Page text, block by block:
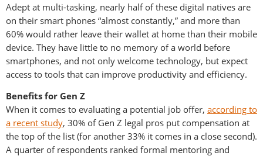
Adept at multi-tasking, nearly half of these digital natives are
on their smart phones “almost constantly,” and more than
60% would rather leave their wallet at home than their mobile
device. They have little to no memory of a world before
smartphones, and not only welcome technology, but expect
access to tools that can improve productivity and efficiency.
Benefits for Gen Z
When it comes to evaluating a potential job offer, according to
a recent study, 30% of Gen Z legal pros put compensation at
the top of the list (for another 33% it comes in a close second).
A quarter of respondents ranked formal mentoring and